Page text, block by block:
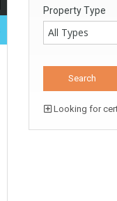
Property Type
All Types
Looking for